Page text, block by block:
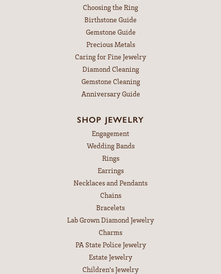
Choosing the Ring
Birthstone Guide
Gemstone Guide
Precious Metals
Caring for Fine Jewelry
Diamond Cleaning
Gemstone Cleaning
Anniversary Guide
SHOP JEWELRY
Engagement
Wedding Bands
Rings
Earrings
Necklaces and Pendants
Chains
Bracelets
Lab Grown Diamond Jewelry
Charms
PA State Police Jewelry
Estate Jewelry
Children's Jewelry